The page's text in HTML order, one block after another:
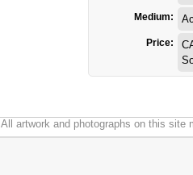
Medium:
Price:
All artwork and photographs on this site